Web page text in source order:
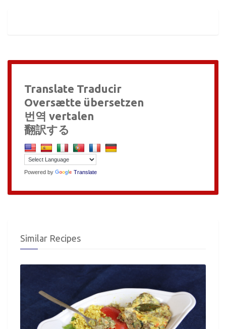
Translate Traducir
Oversætte übersetzen
번역 vertalen
翻訳する
Powered by Translate
Similar Recipes